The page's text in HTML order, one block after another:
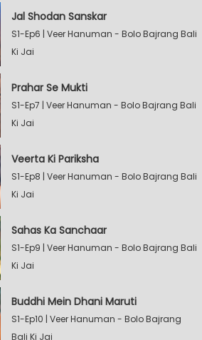
Jal Shodan Sanskar
S1-Ep6 | Veer Hanuman - Bolo Bajrang Bali
Ki Jai
Prahar Se Mukti
S1-Ep7 | Veer Hanuman - Bolo Bajrang Bali
Ki Jai
Veerta Ki Pariksha
S1-Ep8 | Veer Hanuman - Bolo Bajrang Bali
Ki Jai
Sahas Ka Sanchaar
S1-Ep9 | Veer Hanuman - Bolo Bajrang Bali
Ki Jai
Buddhi Mein Dhani Maruti
S1-Ep10 | Veer Hanuman - Bolo Bajrang
Bali Ki Jai